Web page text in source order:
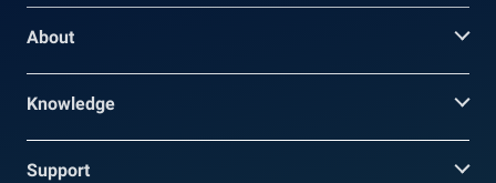
About
Knowledge
Support